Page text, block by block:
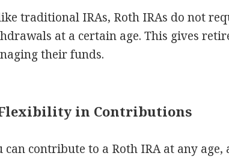
traditional IRAs, Roth IRAs do not
at a certain age. This gives
their funds.
in Contributions
can contribute to a Roth IRA at any age,